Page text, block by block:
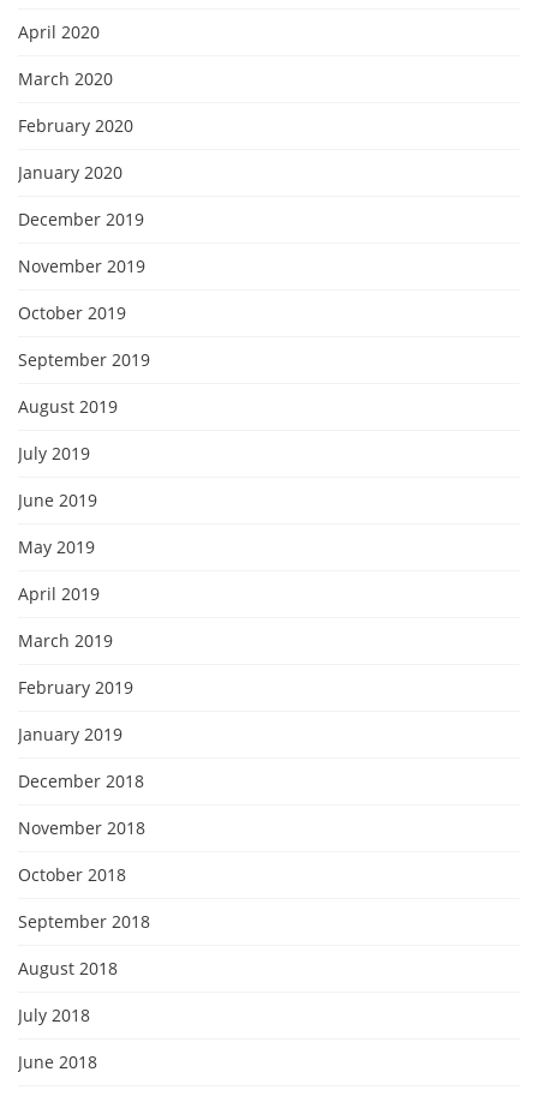
April 2020
March 2020
February 2020
January 2020
December 2019
November 2019
October 2019
September 2019
August 2019
July 2019
June 2019
May 2019
April 2019
March 2019
February 2019
January 2019
December 2018
November 2018
October 2018
September 2018
August 2018
July 2018
June 2018